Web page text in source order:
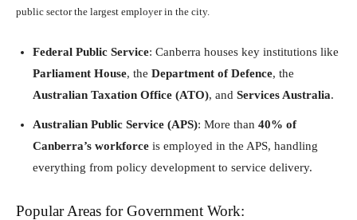
public sector the largest employer in the city.
Federal Public Service: Canberra houses key institutions like
Parliament House, the Department of Defence, the
Australian Taxation Office (ATO), and Services Australia.
Australian Public Service (APS): More than 40% of
Canberra’s workforce is employed in the APS, handling
everything from policy development to service delivery.
Popular Areas for Government Work: